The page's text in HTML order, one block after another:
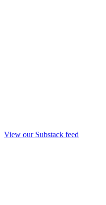
View our Substack feed